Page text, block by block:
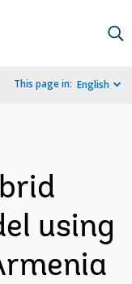
This page in: English
using